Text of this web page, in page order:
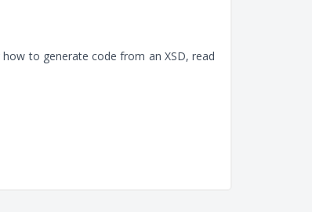
to generate code from an XSD, read